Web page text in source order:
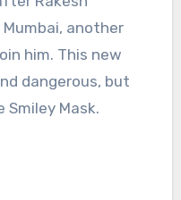
another
him. This new
dangerous, but
Mask.